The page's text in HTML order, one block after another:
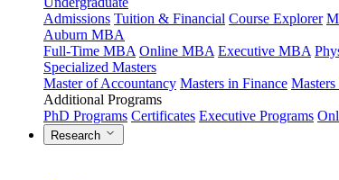
Admissions Tuition & Financial Course Explorer
Auburn MBA
Full-Time MBA Online MBA Executive MBA
Specialized Masters
Master of Accountancy Masters in Finance
Additional Programs
PhD Programs Certificates Executive Programs
Research